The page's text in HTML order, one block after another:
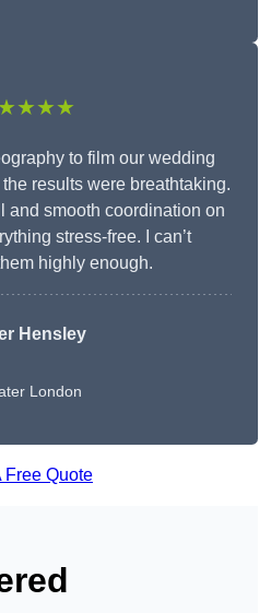
to film our wedding
results were breathtaking.
and smooth coordination on
stress-free. I can’t
highly enough.
Hensley
London
Free Quote